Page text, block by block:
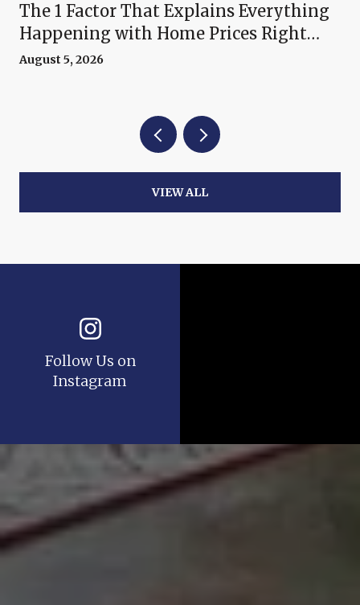
The 1 Factor That Explains Everything
Happening with Home Prices Right
Now
August 5, 2026
VIEW ALL
Follow Us on
Instagram